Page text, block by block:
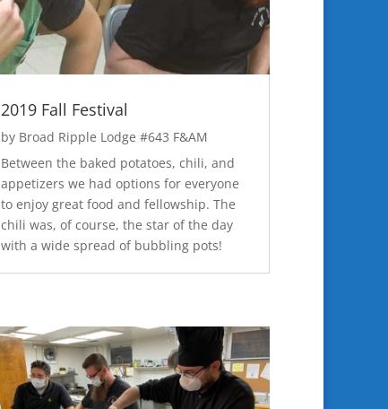
2019 Fall Festival
by Broad Ripple Lodge #643 F&AM
Between the baked potatoes, chili, and
appetizers we had options for everyone
to enjoy great food and fellowship. The
chili was, of course, the star of the day
with a wide spread of bubbling pots!